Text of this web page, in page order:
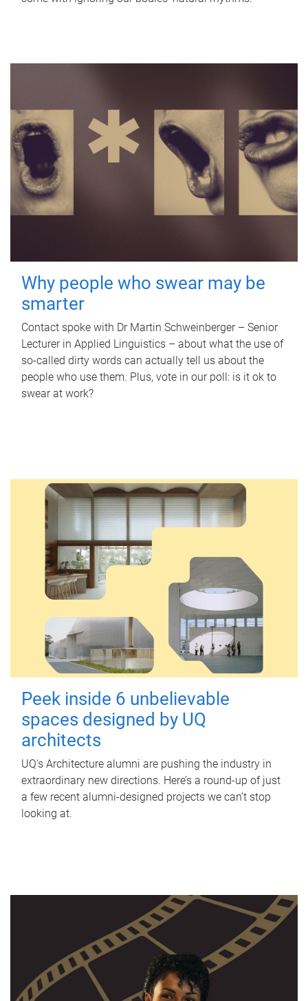
Why people who swear may be
smarter
Contact spoke with Dr Martin Schweinberger – Senior
Lecturer in Applied Linguistics – about what the use of
so-called dirty words can actually tell us about the
people who use them. Plus, vote in our poll: is it ok to
swear at work?
Peek inside 6 unbelievable
spaces designed by UQ
architects
UQ's Architecture alumni are pushing the industry in
extraordinary new directions. Here’s a round-up of just
a few recent alumni-designed projects we can’t stop
looking at.